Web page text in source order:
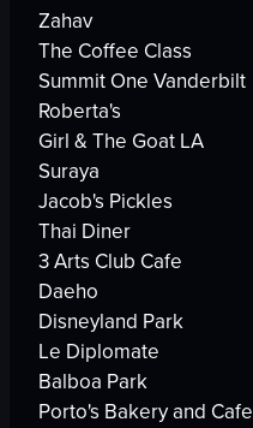
Zahav
The Coffee Class
Summit One Vanderbilt
Roberta's
Girl & The Goat LA
Suraya
Jacob's Pickles
Thai Diner
3 Arts Club Cafe
Daeho
Disneyland Park
Le Diplomate
Balboa Park
Porto's Bakery and Cafe